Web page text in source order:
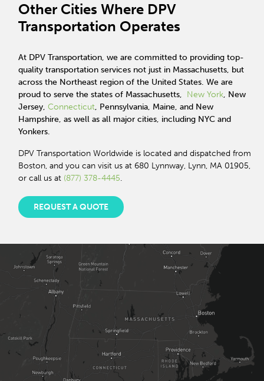
Other Cities Where DPV
Transportation Operates
At DPV Transportation, we are committed to providing top-
quality transportation services not just in Massachusetts, but
across the Northeast region of the United States. We are
proud to serve the states of Massachusetts, New York, New
Jersey,Connecticut, Pennsylvania, Maine, and New
Hampshire, as well as all major cities, including NYC and
Yonkers.
DPV Transportation Worldwide is located and dispatched from
Boston, and you can visit us at 680 Lynnway, Lynn, MA 01905,
or call us at (877) 378-4445.
REQUEST A QUOTE